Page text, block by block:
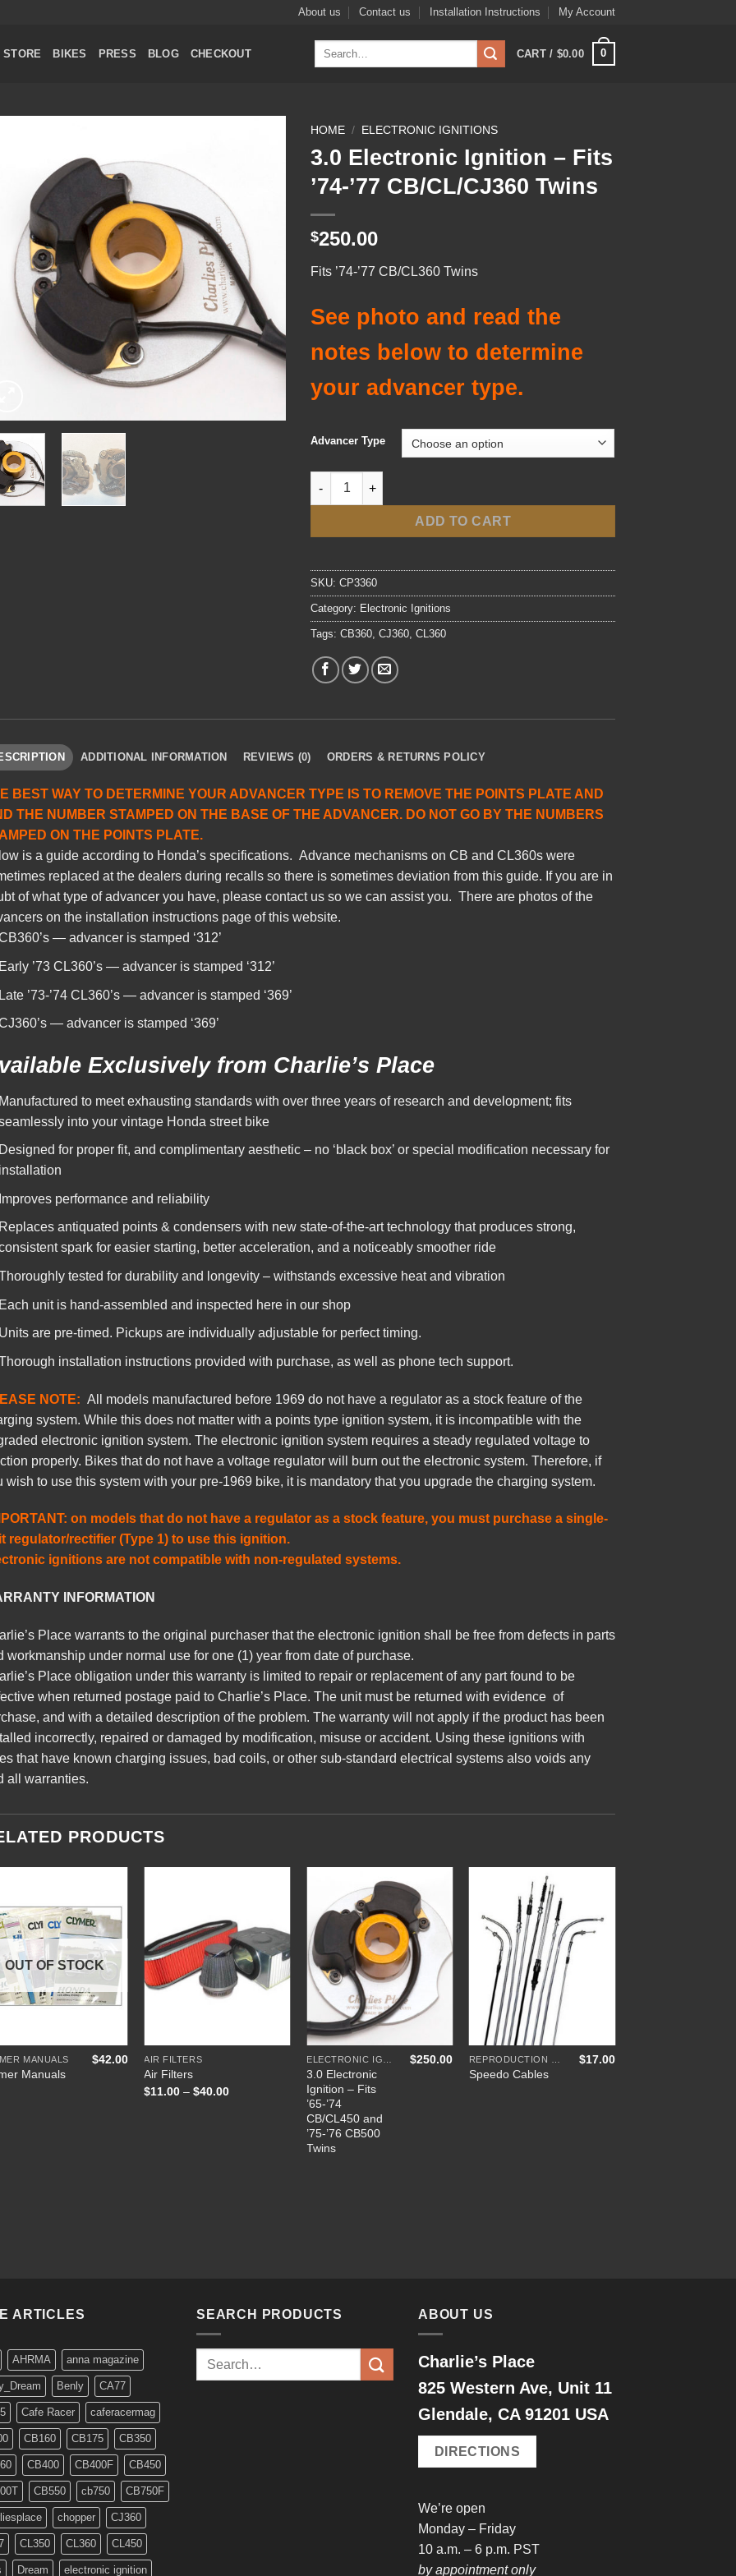
About us Contact us Installation Instructions My Account
STORE BIKES PRESS BLOG CHECKOUT
Search
CART / $0.00 0
HOME / ELECTRONIC IGNITIONS
3.0 Electronic Ignition – Fits
’74-’77 CB/CL/CJ360 Twins
$250.00
Fits ’74-’77 CB/CL360 Twins
See photo and read the
notes below to determine
your advancer type.
Advancer Type
3.0 Electronic Ignition - Fits '74-'77 CB/CL/CJ360 Twins quantity
ADD TO CART
SKU:CP3360
Category: Electronic Ignitions
Tags:CB360 ,CJ360 ,CL360
ADDITIONAL INFORMATION REVIEWS (0) ORDERS & RETURNS POLICY
BEST WAY TO DETERMINE YOUR ADVANCER TYPE IS TO REMOVE THE POINTS PLATE AND
THE NUMBER STAMPED ON THE BASE OF THE ADVANCER. DO NOT GO BY THE NUMBERS
ON THE POINTS PLATE.
is a guide according to Honda’s specifications. Advance mechanisms on CB and CL360s were
replaced at the dealers during recalls so there is sometimes deviation from this guide. If you are in
of what type of advancer you have, please contact us so we can assist you. There are photos of the
on the installation instructions page of this website.
— advancer is stamped ‘312’
Early ’73 CL360’s — advancer is stamped ‘312’
Late ’73-’74 CL360’s — advancer is stamped ‘369’
— advancer is stamped ‘369’
Exclusively from Charlie’s Place
Manufactured to meet exhausting standards with over three years of research and development; fits
into your vintage Honda street bike
Designed for proper fit, and complimentary aesthetic – no ‘black box’ or special modification necessary for
installation
Improves performance and reliability
Replaces antiquated points & condensers with new state-of-the-art technology that produces strong,
spark for easier starting, better acceleration, and a noticeably smoother ride
tested for durability and longevity – withstands excessive heat and vibration
Each unit is hand-assembled and inspected here in our shop
Units are pre-timed. Pickups are individually adjustable for perfect timing.
installation instructions provided with purchase, as well as phone tech support.
NOTE: All models manufactured before 1969 do not have a regulator as a stock feature of the
system. While this does not matter with a points type ignition system, it is incompatible with the
electronic ignition system. The electronic ignition system requires a steady regulated voltage to
properly. Bikes that do not have a voltage regulator will burn out the electronic system. Therefore, if
wish to use this system with your pre-1969 bike, it is mandatory that you upgrade the charging system.
on models that do not have a regulator as a stock feature, you must purchase a single-
regulator/rectifier (Type 1) to use this ignition.
ignitions are not compatible with non-regulated systems.
INFORMATION
Place warrants to the original purchaser that the electronic ignition shall be free from defects in parts
workmanship under normal use for one (1) year from date of purchase.
Place obligation under this warranty is limited to repair or replacement of any part found to be
when returned postage paid to Charlie’s Place. The unit must be returned with evidence of
and with a detailed description of the problem. The warranty will not apply if the product has been
incorrectly, repaired or damaged by modification, misuse or accident. Using these ignitions with
that have known charging issues, bad coils, or other sub-standard electrical systems also voids any
all warranties.
PRODUCTS
Add to
Wishlist
OUT OF STOCK
MANUALS
Manuals
$42.00
Wishlist
AIR FILTERS
Air Filters
$11.00 – $40.00Price
Add to
Wishlist
+
3.0 Electronic
Ignition – Fits
’65-’74
CB/CL450 and
’75-’76 CB500
Twins
$250.00
Wishlist
+
Speedo Cables
$17.00
ARTICLES
AHRMA anna magazine
Benly CA77
Cafe Racer caferacermag
CB160 CB175 CB350
CB400 CB400F CB450
CB550 cb750 CB750F
chopper CJ360
CL350 CL360 CL450
Dream electronic ignition
SEARCH PRODUCTS
Search
ABOUT US
Charlie’s Place
825 Western Ave, Unit 11
Glendale, CA 91201 USA
DIRECTIONS
We’re open
Monday – Friday
10 a.m. – 6 p.m. PST
by appointment only